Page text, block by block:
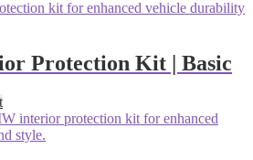
Protection Kit | Basic